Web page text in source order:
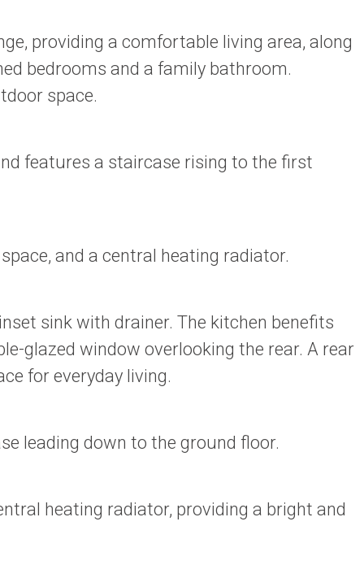
providing a comfortable living area, along
bedrooms and a family bathroom.
space.
features a staircase rising to the first
and a central heating radiator.
sink with drainer. The kitchen benefits
glazed window overlooking the rear. A rear
for everyday living.
leading down to the ground floor.
heating radiator, providing a bright and